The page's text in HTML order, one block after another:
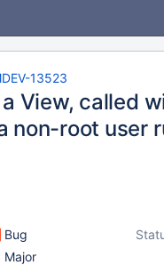
13523
View, called
non-root user
Bug
Major